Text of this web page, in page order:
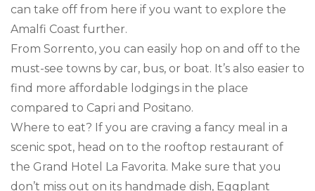
can take off from here if you want to explore the
Amalfi Coast further.
From Sorrento, you can easily hop on and off to the
must-see towns by car, bus, or boat. It’s also easier to
find more affordable lodgings in the place
compared to Capri and Positano.
Where to eat? If you are craving a fancy meal in a
scenic spot, head on to the rooftop restaurant of
the Grand Hotel La Favorita. Make sure that you
don’t miss out on its handmade dish, Eggplant